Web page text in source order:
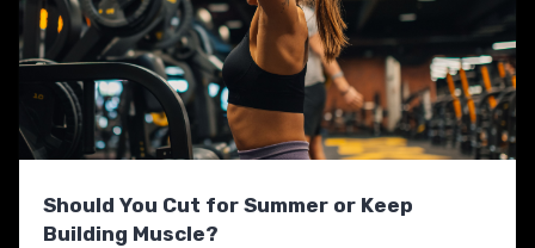
Should You Cut for Summer or Keep
Building Muscle?